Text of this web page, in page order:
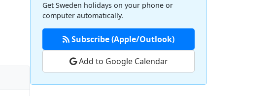
Get Sweden holidays on your phone or
computer automatically.
Subscribe (Apple/Outlook)
Add to Google Calendar